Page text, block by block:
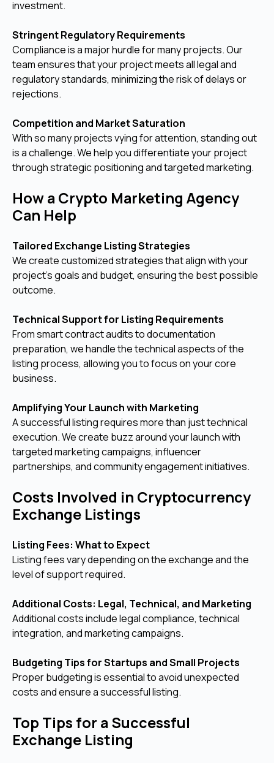
investment.
Stringent Regulatory Requirements
Compliance is a major hurdle for many projects. Our
team ensures that your project meets all legal and
regulatory standards, minimizing the risk of delays or
rejections.
Competition and Market Saturation
With so many projects vying for attention, standing out
is a challenge. We help you differentiate your project
through strategic positioning and targeted marketing.
How a Crypto Marketing Agency
Can Help
Tailored Exchange Listing Strategies
We create customized strategies that align with your
project’s goals and budget, ensuring the best possible
outcome.
Technical Support for Listing Requirements
From smart contract audits to documentation
preparation, we handle the technical aspects of the
listing process, allowing you to focus on your core
business.
Amplifying Your Launch with Marketing
A successful listing requires more than just technical
execution. We create buzz around your launch with
targeted marketing campaigns, influencer
partnerships, and community engagement initiatives.
Costs Involved in Cryptocurrency
Exchange Listings
Listing Fees: What to Expect
Listing fees vary depending on the exchange and the
level of support required.
Additional Costs: Legal, Technical, and Marketing
Additional costs include legal compliance, technical
integration, and marketing campaigns.
Budgeting Tips for Startups and Small Projects
Proper budgeting is essential to avoid unexpected
costs and ensure a successful listing.
Top Tips for a Successful
Exchange Listing